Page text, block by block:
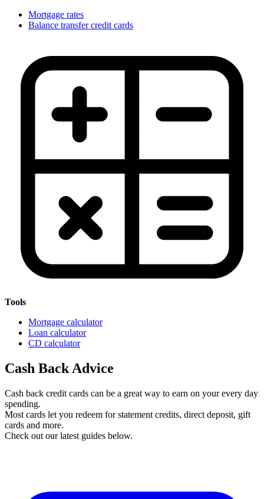
Mortgage rates
Balance transfer credit cards
Tools
Mortgage calculator
Loan calculator
CD calculator
Cash Back Advice
Cash back credit cards can be a great way to earn on your every day
spending.
Most cards let you redeem for statement credits, direct deposit, gift
cards and more.
Check out our latest guides below.